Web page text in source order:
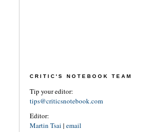
CRITIC'S NOTEBOOK TEAM
Tip your editor:
tips@criticsnotebook.com
Editor:
Martin Tsai | email